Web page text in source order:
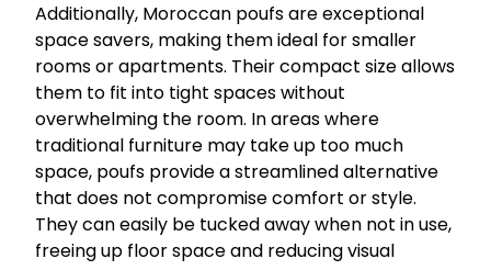
Additionally, Moroccan poufs are exceptional
space savers, making them ideal for smaller
rooms or apartments. Their compact size allows
them to fit into tight spaces without
overwhelming the room. In areas where
traditional furniture may take up too much
space, poufs provide a streamlined alternative
that does not compromise comfort or style.
They can easily be tucked away when not in use,
freeing up floor space and reducing visual